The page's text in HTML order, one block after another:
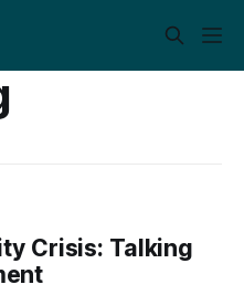
Crisis: Talking